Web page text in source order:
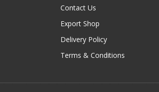
Contact Us
Export Shop
Delivery Policy
Terms & Conditions